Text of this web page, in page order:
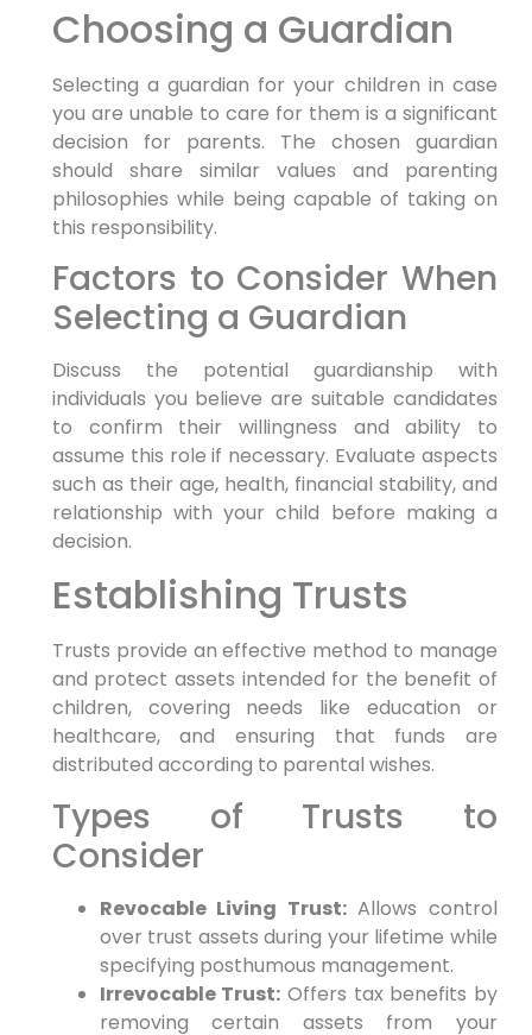
Choosing a Guardian
Selecting a guardian for your children in case
you are unable to care for them is a significant
decision for parents. The chosen guardian
should share similar values and parenting
philosophies while being capable of taking on
this responsibility.
Factors to Consider When
Selecting a Guardian
Discuss the potential guardianship with
individuals you believe are suitable candidates
to confirm their willingness and ability to
assume this role if necessary. Evaluate aspects
such as their age, health, financial stability, and
relationship with your child before making a
decision.
Establishing Trusts
Trusts provide an effective method to manage
and protect assets intended for the benefit of
children, covering needs like education or
healthcare, and ensuring that funds are
distributed according to parental wishes.
Types of Trusts to
Consider
Revocable Living Trust:Allows control
over trust assets during your lifetime while
specifying posthumous management.
Irrevocable Trust: Offers tax benefits by
removing certain assets from your